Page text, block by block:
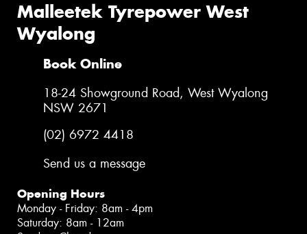
Malleetek Tyrepower West
Wyalong
Book Online
18-24 Showground Road, West Wyalong
NSW 2671
(02) 6972 4418
Send us a message
Opening Hours
Monday - Friday: 8am - 4pm
Saturday: 8am - 12am